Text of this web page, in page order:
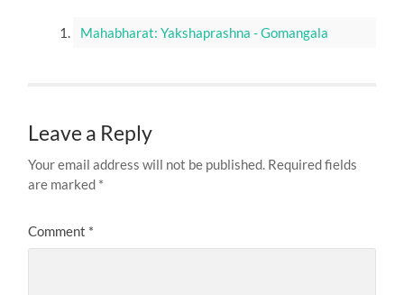
Mahabharat: Yakshaprashna - Gomangala
Leave a Reply
Your email address will not be published. Required fields
are marked *
Comment *